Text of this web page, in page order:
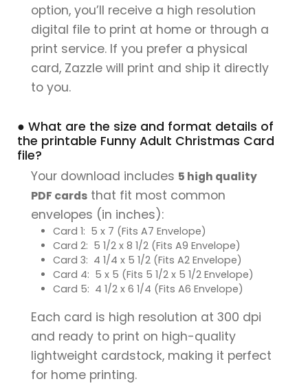
option, you’ll receive a high resolution
digital file to print at home or through a
print service. If you prefer a physical
card, Zazzle will print and ship it directly
to you.
● What are the size and format details of
the printable Funny Adult Christmas Card
file?
Your download includes 5 high quality
PDF cards that fit most common
envelopes (in inches):
Card 1: 5 x 7 (Fits A7 Envelope)
Card 2: 5 1/2 x 8 1/2 (Fits A9 Envelope)
Card 3: 4 1/4 x 5 1/2 (Fits A2 Envelope)
Card 4: 5 x 5 (Fits 5 1/2 x 5 1/2 Envelope)
Card 5: 4 1/2 x 6 1/4 (Fits A6 Envelope)
Each card is high resolution at 300 dpi
and ready to print on high-quality
lightweight cardstock, making it perfect
for home printing.